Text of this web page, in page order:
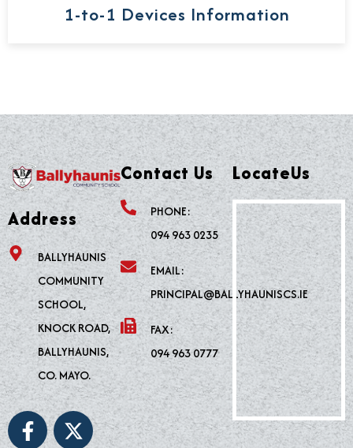
1-to-1 Devices Information
Address
BALLYHAUNIS
COMMUNITY
SCHOOL,
KNOCK ROAD,
BALLYHAUNIS,
CO. MAYO.
F
a
X
-
Contact Us
PHONE:
094 963 0235
EMAIL:
PRINCIPAL@BALLYHAUNISCS.IE
FAX:
094 963 0777
LocateUs